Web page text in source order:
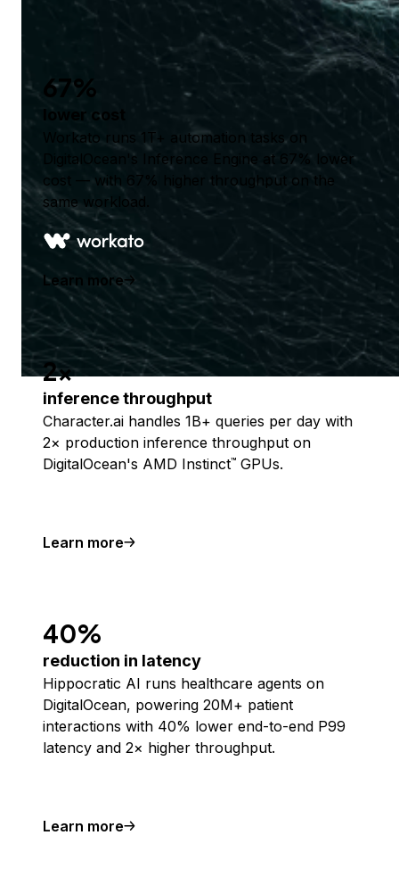
67%
lower cost
Workato runs 1T+ automation tasks on
DigitalOcean's Inference Engine at 67% lower
cost — with 67% higher throughput on the
same workload.
Learn more
2x
inference throughput
Character.ai handles 1B+ queries per day with
2× production inference throughput on
DigitalOcean's AMD Instinct™ GPUs.
Learn more
40%
reduction in latency
Hippocratic AI runs healthcare agents on
DigitalOcean, powering 20M+ patient
interactions with 40% lower end-to-end P99
latency and 2× higher throughput.
Learn more